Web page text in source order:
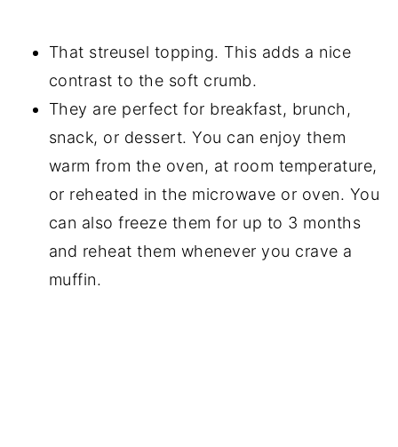
That streusel topping. This adds a nice
contrast to the soft crumb.
They are perfect for breakfast, brunch,
snack, or dessert. You can enjoy them
warm from the oven, at room temperature,
or reheated in the microwave or oven. You
can also freeze them for up to 3 months
and reheat them whenever you crave a
muffin.